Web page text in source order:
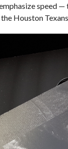
speed
Houston